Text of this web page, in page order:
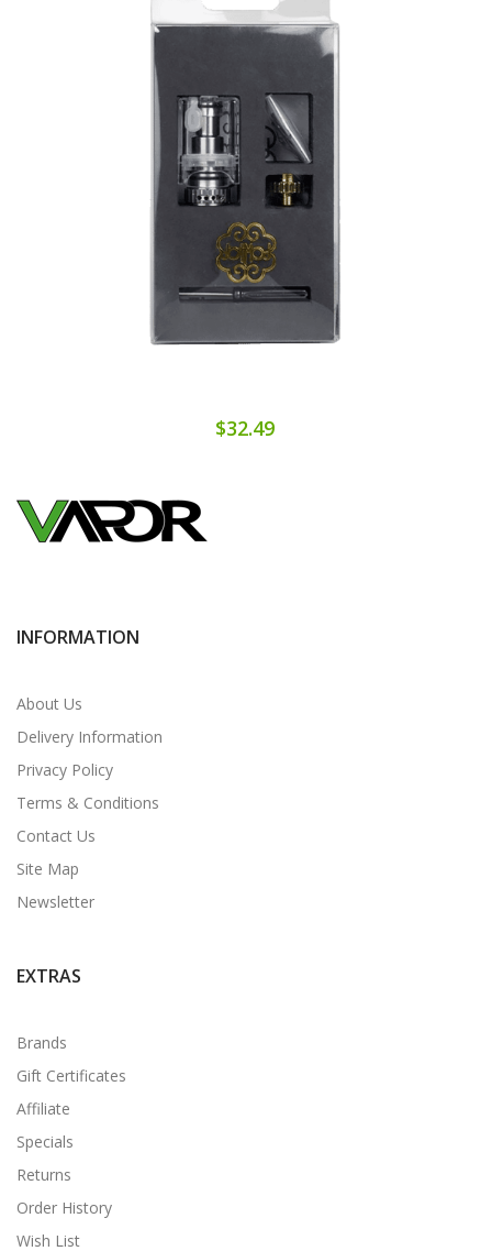
$32.49
INFORMATION
About Us
Delivery Information
Privacy Policy
Terms & Conditions
Contact Us
Site Map
Newsletter
EXTRAS
Brands
Gift Certificates
Affiliate
Specials
Returns
Order History
Wish List